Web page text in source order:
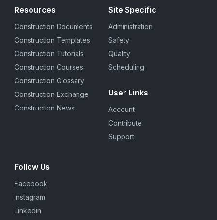
Resources
Construction Documents
Construction Templates
Construction Tutorials
Construction Courses
Construction Glossary
Construction Exchange
Construction News
Site Specific
Administration
Safety
Quality
Scheduling
User Links
Account
Contribute
Support
Follow Us
Facebook
Instagram
Linkedin